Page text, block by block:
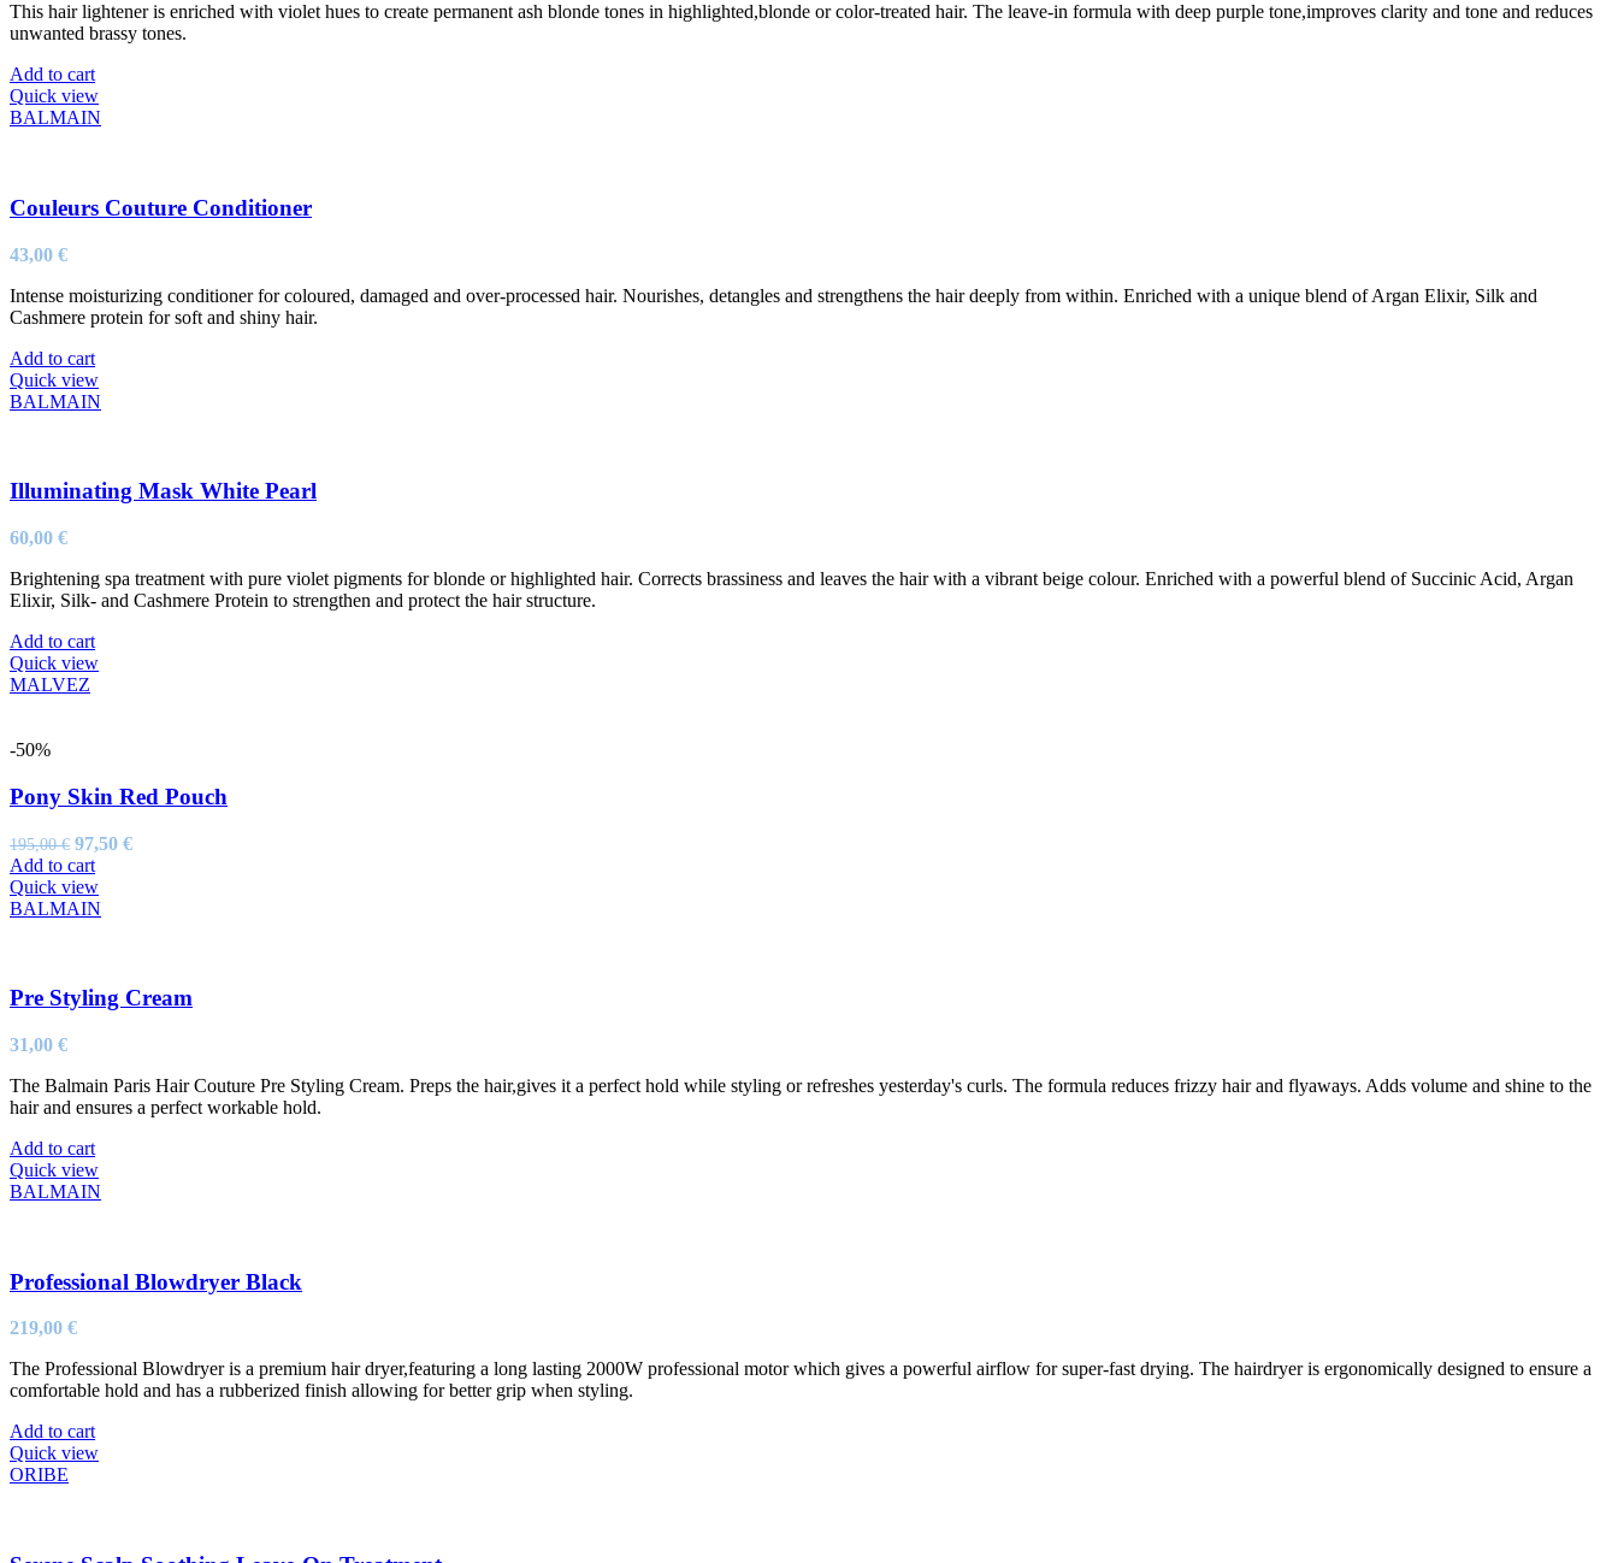
This hair lightener is enriched with violet hues to create permanent ash blonde tones in highlighted,blonde or color-treated hair. The leave-in formula with deep purple tone,improves clarity and tone and reduces
unwanted brassy tones.
Add to cart
Quick view
BALMAIN
Couleurs Couture Conditioner
43,00 €
Intense moisturizing conditioner for coloured, damaged and over-processed hair. Nourishes, detangles and strengthens the hair deeply from within. Enriched with a unique blend of Argan Elixir, Silk and
Cashmere protein for soft and shiny hair.
Add to cart
Quick view
BALMAIN
Illuminating Mask White Pearl
60,00 €
Brightening spa treatment with pure violet pigments for blonde or highlighted hair. Corrects brassiness and leaves the hair with a vibrant beige colour. Enriched with a powerful blend of Succinic Acid, Argan
Elixir, Silk- and Cashmere Protein to strengthen and protect the hair structure.
Add to cart
Quick view
MALVEZ
-50%
Pony Skin Red Pouch
195,00€ Original
price
was:
195,00 €.
97,50 €Current
Add to cart
Quick view
BALMAIN
Pre Styling Cream
31,00 €
The Balmain Paris Hair Couture Pre Styling Cream. Preps the hair,gives it a perfect hold while styling or refreshes yesterday's curls. The formula reduces frizzy hair and flyaways. Adds volume and shine to the
hair and ensures a perfect workable hold.
Add to cart
Quick view
BALMAIN
Professional Blowdryer Black
219,00 €
The Professional Blowdryer is a premium hair dryer,featuring a long lasting 2000W professional motor which gives a powerful airflow for super-fast drying. The hairdryer is ergonomically designed to ensure a
comfortable hold and has a rubberized finish allowing for better grip when styling.
Add to cart
Quick view
ORIBE